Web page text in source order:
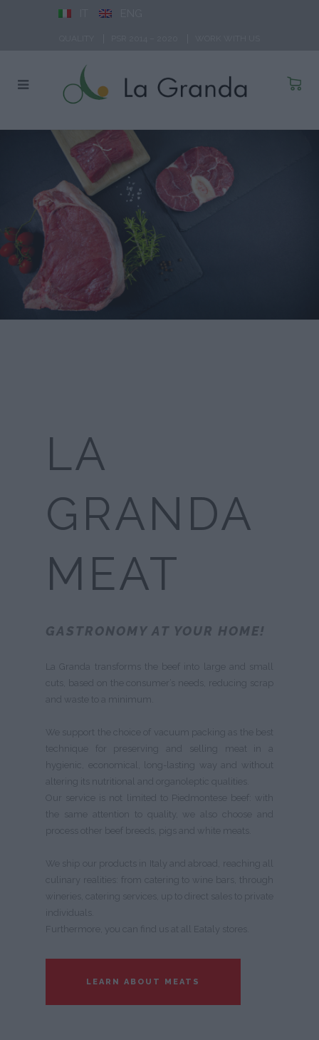
LA
GRANDA
MEAT
GASTRONOMY AT YOUR HOME!
La Granda transforms the beef into large and small
cuts, based on the consumer’s needs, reducing scrap
and waste to a minimum.
We support the choice of vacuum packing as the best
technique for preserving and selling meat in a
hygienic, economical, long-lasting way and without
altering its nutritional and organoleptic qualities.
Our service is not limited to Piedmontese beef: with
the same attention to quality, we also choose and
process other beef breeds, pigs and white meats.
We ship our products in Italy and abroad, reaching all
culinary realities: from catering to wine bars, through
wineries, catering services, up to direct sales to private
individuals.
Furthermore, you can find us at all Eataly stores.
LEARN ABOUT MEATS